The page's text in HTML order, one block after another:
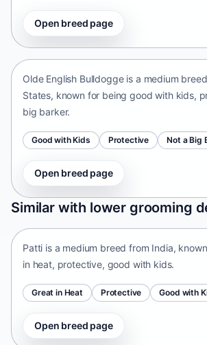
Open breed page
Olde English Bulldogge
Olde English Bulldogge is a medium
States, known for being good with kids,
big barker.
Good with Kids Protective Not a Big
Open breed page
Similar with lower grooming
Patti
India • medium size
Patti is a medium breed from India,
in heat, protective, good with kids.
Great in Heat Protective Good with
Open breed page
Tangkhul Hui